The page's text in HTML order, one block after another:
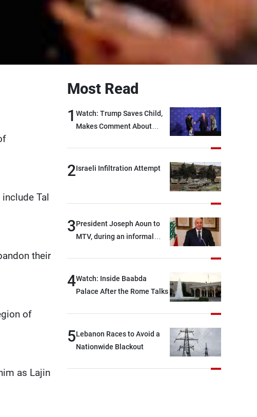
Tal
their
of
as Lajin
Most Read
1 Watch: Trump Saves Child,
Makes Comment About
2Israeli Infiltration Attempt
3President Joseph Aoun to
MTV, during an informal
break: Negotiations are a
lengthy process, and
everything it seeks from the
continue pursuing the talks
4Watch: Inside Baabda
Palace After the Rome Talks
5Lebanon Races to Avoid a
Nationwide Blackout